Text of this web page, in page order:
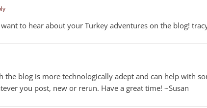
to hear about your Turkey adventures on the blog!
the blog is more technologically adept and can help with
you post, new or rerun. Have a great time! ~Susan